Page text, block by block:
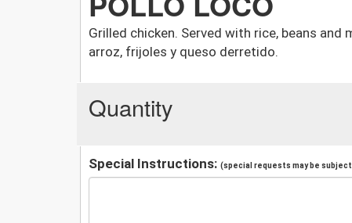
Grilled chicken. Served with rice, beans
arroz, frijoles y queso derretido.
Quantity
Special Instructions: (special requests may be